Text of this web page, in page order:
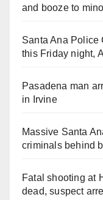
and booze to
Santa Ana Police
this Friday night,
Pasadena man
in Irvine
Massive Santa
criminals behind
Fatal shooting at
dead, suspect